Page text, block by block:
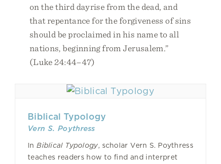
on the third dayrise from the dead, and
that repentance for the forgiveness of sins
should be proclaimed in his name to all
nations, beginning from Jerusalem.”
(Luke 24:44–47)
Biblical Typology
Vern S. Poythress
InBiblical Typology, scholar Vern S. Poythress
teaches readers how to find and interpret